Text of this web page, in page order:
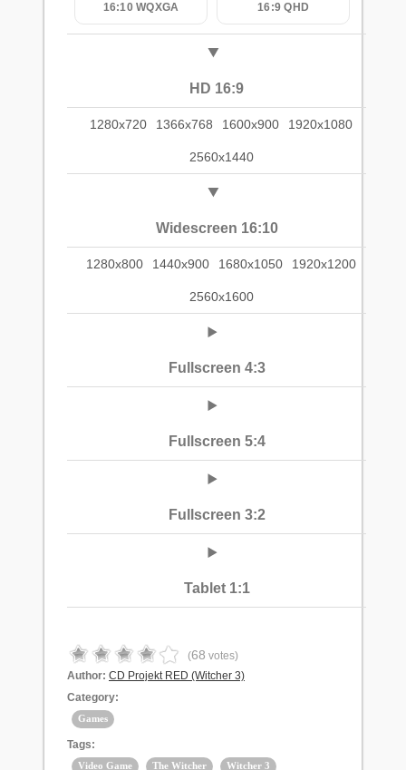
16:10 WQXGA 16:9 QHD
HD 16:9
1280x720 1366x768 1600x900 1920x1080
2560x1440
Widescreen 16:10
1280x800 1440x900 1680x1050 1920x1200
2560x1600
Fullscreen 4:3
Fullscreen 5:4
Fullscreen 3:2
Tablet 1:1
(68 votes)
Author: CD Projekt RED (Witcher 3)
Category:
Games
Tags:
Video Game The Witcher Witcher 3